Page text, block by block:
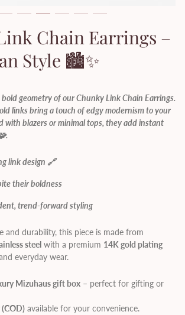
Chain Earrings –
Style 🏙️✨
geometry of our Chunky Link Chain Earrings.
links bring a touch of edgy modernism to your
with blazers or minimal tops, they add instant
link design 🔗
their boldness
trend-forward styling
and durability, this piece is made from
steel with a premium 14K gold plating
everyday wear.
Mizuhaus gift box – perfect for gifting or
available for your convenience.